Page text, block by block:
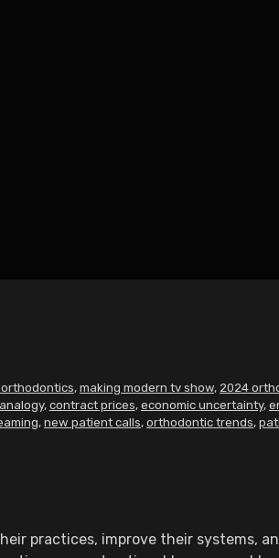
, making modern tv show, 2024
, contract prices, economic uncertainty,
, new patient calls, orthodontic trends,
practices, improve their systems,